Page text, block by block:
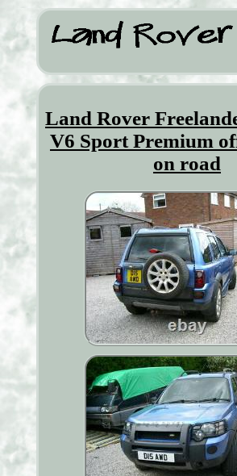
Land Rover
V6 Sport Premium
on road